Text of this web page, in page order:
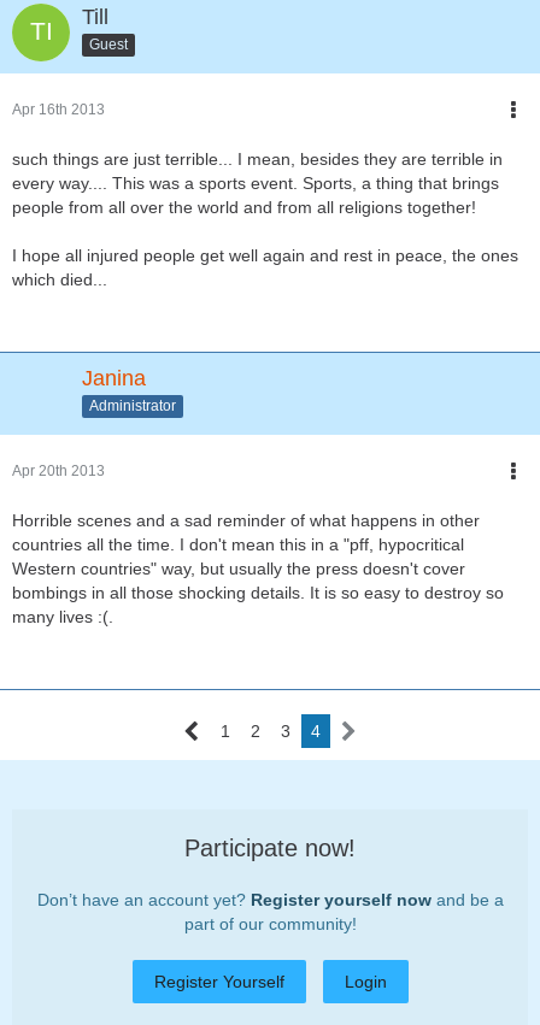
Till
Guest
Apr 16th 2013
such things are just terrible... I mean, besides they are terrible in
every way.... This was a sports event. Sports, a thing that brings
people from all over the world and from all religions together!
I hope all injured people get well again and rest in peace, the ones
which died...
Janina
Administrator
Apr 20th 2013
Horrible scenes and a sad reminder of what happens in other
countries all the time. I don't mean this in a "pff, hypocritical
Western countries" way, but usually the press doesn't cover
bombings in all those shocking details. It is so easy to destroy so
many lives :(.
1 2 3 4
Participate now!
Don’t have an account yet? Register yourself nowand be a
part of our community!
Register Yourself Login